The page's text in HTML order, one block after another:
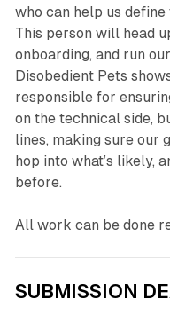
who can help us
This person will head
onboarding, and run
Disobedient Pets
responsible for
on the technical side,
lines, making sure our
hop into what’s likely,
before.
All work can be done
SUBMISSION